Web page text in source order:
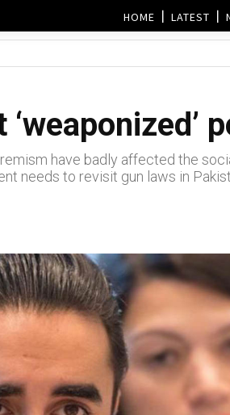
HOME LATEST
have badly affected the
needs to revisit gun laws in